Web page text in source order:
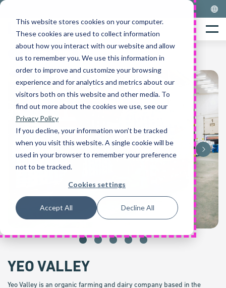
This website stores cookies on your computer.
These cookies are used to collect information
about how you interact with our website and allow
us to remember you. We use this information in
order to improve and customize your browsing
experience and for analytics and metrics about our
visitors both on this website and other media. To
find out more about the cookies we use, see our
Privacy Policy
If you decline, your information won’t be tracked
when you visit this website. A single cookie will be
used in your browser to remember your preference
not to be tracked.
Cookies settings
Accept All Decline All
Skip
Home
Menu
ALL CASE STUDIES
YEO VALLEY
Yeo Valley is an organic farming and dairy company based in the